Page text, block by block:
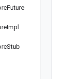
Future
Impl
Stub